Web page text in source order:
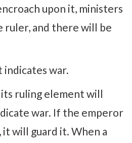
upon it, ministers
ruler, and there will be
indicates war.
its ruling element will
war. If the emperor
will guard it. When a